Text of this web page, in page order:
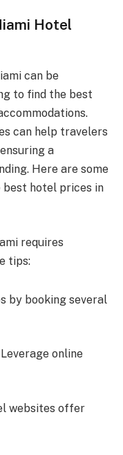
Hotel
can be
to find the best
can help travelers
a
Here are some
hotel prices in
requires
tips:
by booking several
Leverage online
websites offer